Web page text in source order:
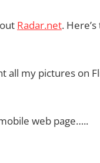
Radar.net.
all my pictures on
web page…..